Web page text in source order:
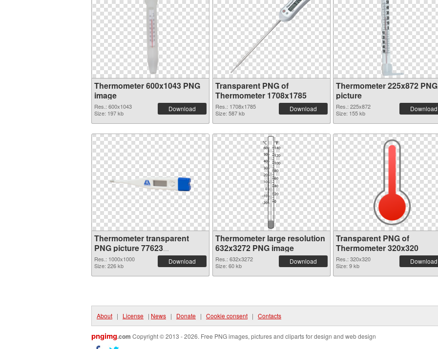
Thermometer 600x1043 PNG
image
Res.: 600x1043
Size: 197 kb
Download
Transparent PNG of
Thermometer 1708x1785
Res.: 1708x1785
Size: 587 kb
Download
Thermometer 225x872 PNG
picture
Res.: 225x872
Size: 155 kb
Download
Thermometer transparent
PNG picture 77623
transparent PNG graphic
Res.: 1000x1000
Size: 226 kb
Download
Thermometer large resolution
632x3272 PNG image
Res.: 632x3272
Size: 60 kb
Download
Transparent PNG of
Thermometer 320x320
Res.: 320x320
Size: 9 kb
Download
About | License | News | Donate | Cookie consent | Contacts
pngimg.com Copyright © 2013 - 2026. Free PNG images, pictures and cliparts for design and web design